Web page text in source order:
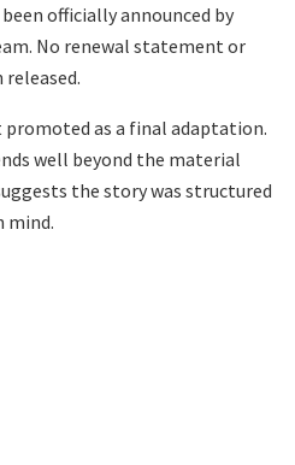
officially announced by
No renewal statement or
promoted as a final adaptation.
well beyond the material
the story was structured